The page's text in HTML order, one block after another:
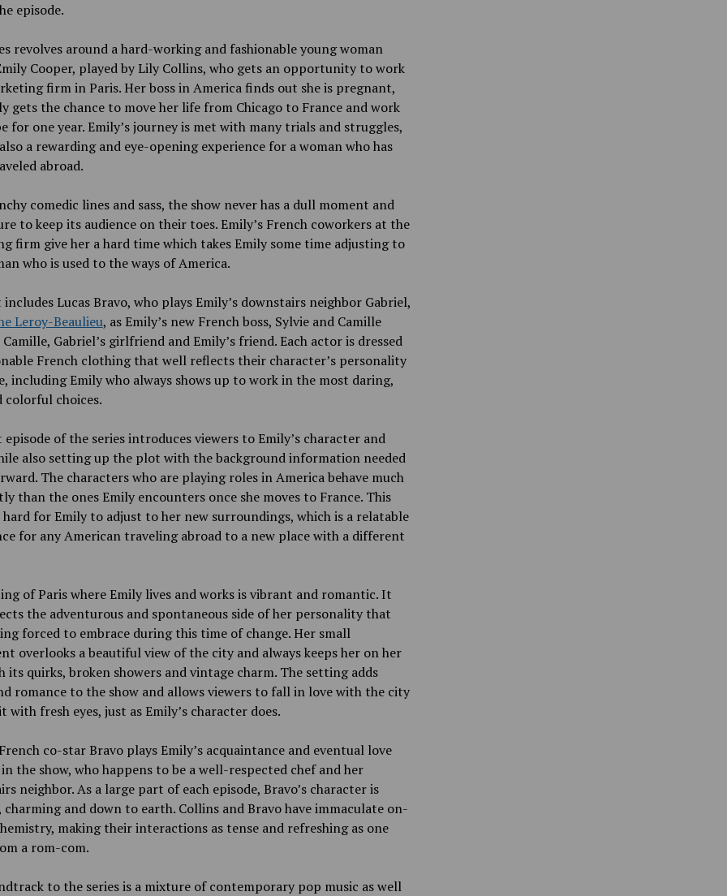
episode.
revolves around a hard-working and fashionable young woman
Cooper, played by Lily Collins, who gets an opportunity to work
firm in Paris. Her boss in America finds out she is pregnant,
gets the chance to move her life from Chicago to France and work
for one year. Emily’s journey is met with many trials and struggles,
a rewarding and eye-opening experience for a woman who has
abroad.
comedic lines and sass, the show never has a dull moment and
to keep its audience on their toes. Emily’s French coworkers at the
firm give her a hard time which takes Emily some time adjusting to
who is used to the ways of America.
includes Lucas Bravo, who plays Emily’s downstairs neighbor Gabriel,
Leroy-Beaulieu, as Emily’s new French boss, Sylvie and Camille
Camille, Gabriel’s girlfriend and Emily’s friend. Each actor is dressed
French clothing that well reflects their character’s personality
including Emily who always shows up to work in the most daring,
colorful choices.
of the series introduces viewers to Emily’s character and
also setting up the plot with the background information needed
The characters who are playing roles in America behave much
than the ones Emily encounters once she moves to France. This
hard for Emily to adjust to her new surroundings, which is a relatable
for any American traveling abroad to a new place with a different
of Paris where Emily lives and works is vibrant and romantic. It
the adventurous and spontaneous side of her personality that
forced to embrace during this time of change. Her small
overlooks a beautiful view of the city and always keeps her on her
its quirks, broken showers and vintage charm. The setting adds
romance to the show and allows viewers to fall in love with the city
with fresh eyes, just as Emily’s character does.
co-star Bravo plays Emily’s acquaintance and eventual love
the show, who happens to be a well-respected chef and her
neighbor. As a large part of each episode, Bravo’s character is
charming and down to earth. Collins and Bravo have immaculate on-
making their interactions as tense and refreshing as one
a rom-com.
to the series is a mixture of contemporary pop music as well